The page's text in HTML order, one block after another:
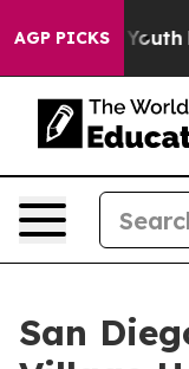
AGP PICKS
to Youth Brazil
San